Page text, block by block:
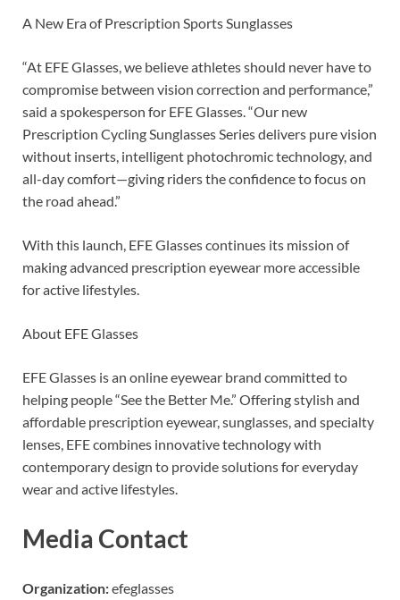
A New Era of Prescription Sports Sunglasses
“At EFE Glasses, we believe athletes should never have to
compromise between vision correction and performance,”
said a spokesperson for EFE Glasses. “Our new
Prescription Cycling Sunglasses Series delivers pure vision
without inserts, intelligent photochromic technology, and
all-day comfort—giving riders the confidence to focus on
the road ahead.”
With this launch, EFE Glasses continues its mission of
making advanced prescription eyewear more accessible
for active lifestyles.
About EFE Glasses
EFE Glasses is an online eyewear brand committed to
helping people “See the Better Me.” Offering stylish and
affordable prescription eyewear, sunglasses, and specialty
lenses, EFE combines innovative technology with
contemporary design to provide solutions for everyday
wear and active lifestyles.
Media Contact
Organization:efeglasses